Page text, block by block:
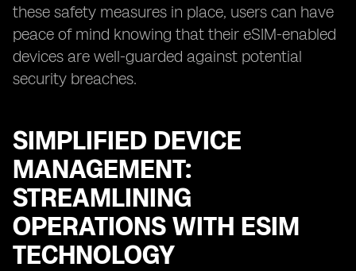
these safety measures in place, users can have
peace of mind knowing that their eSIM-enabled
devices are well-guarded against potential
security breaches.
SIMPLIFIED DEVICE
MANAGEMENT:
STREAMLINING
OPERATIONS WITH ESIM
TECHNOLOGY